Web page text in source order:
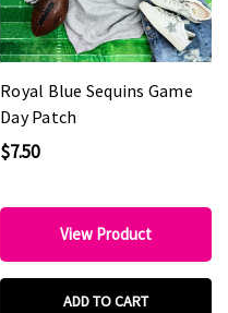
Royal Blue Sequins Game
Day Patch
$7.50
View Product
ADD TO CART